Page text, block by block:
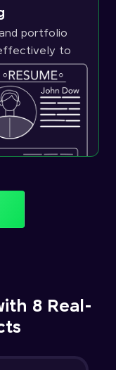
portfolio
to
8 Real-